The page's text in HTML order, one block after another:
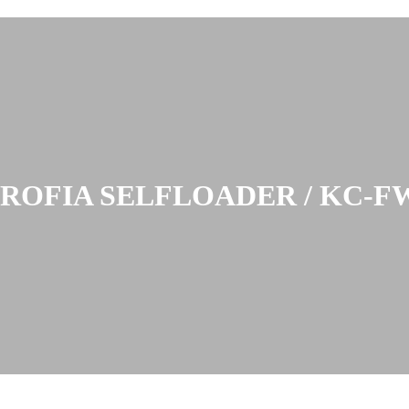
SELFLOADER / KC-